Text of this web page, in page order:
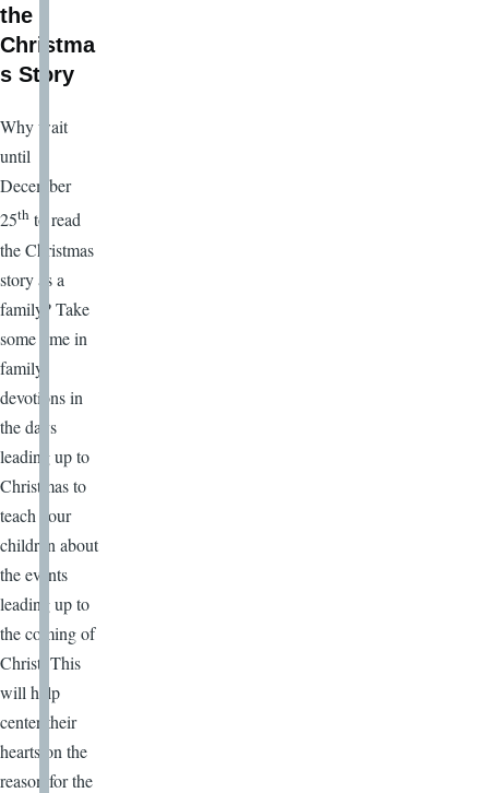
the
Christma
s Story
Why wait
until
December
25th to read
the Christmas
story as a
family? Take
some time in
family
devotions in
the days
leading up to
Christmas to
teach your
children about
the events
leading up to
the coming of
Christ. This
will help
center their
hearts on the
reason for the